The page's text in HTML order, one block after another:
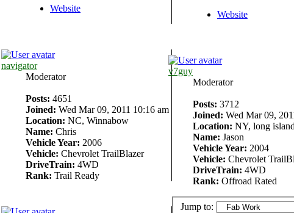
Website
Website
navigator
Moderator
Posts: 4651
Joined: Wed Mar 09, 2011 10:16 am
Location: NC, Winnabow
Name: Chris
Vehicle Year: 2006
Vehicle: Chevrolet TrailBlazer
DriveTrain: 4WD
Rank: Trail Ready
v7guy
Moderator
Posts: 3712
Joined: Wed Mar 09,
Location: NY, long island
Name: Jason
Vehicle Year: 2004
Vehicle: Chevrolet
DriveTrain: 4WD
Rank: Offroad Rated
Jump to: